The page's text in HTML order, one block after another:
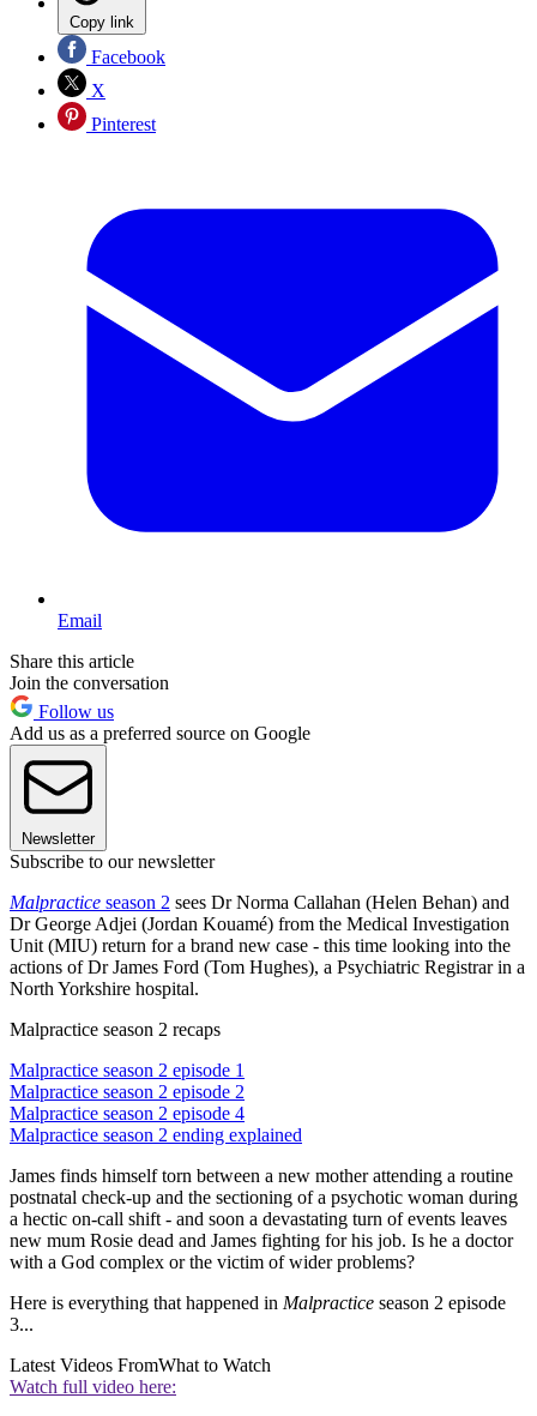
Copy link
Facebook
X
Pinterest
Email
Share this article
Join the conversation
Follow us
Add us as a preferred source on Google
Newsletter
Subscribe to our newsletter
Malpractice season 2 sees Dr Norma Callahan (Helen Behan) and
Dr George Adjei (Jordan Kouamé) from the Medical Investigation
Unit (MIU) return for a brand new case - this time looking into the
actions of Dr James Ford (Tom Hughes), a Psychiatric Registrar in a
North Yorkshire hospital.
Malpractice season 2 recaps
Malpractice season 2 episode 1
Malpractice season 2 episode 2
Malpractice season 2 episode 4
Malpractice season 2 ending explained
James finds himself torn between a new mother attending a routine
postnatal check-up and the sectioning of a psychotic woman during
a hectic on-call shift - and soon a devastating turn of events leaves
new mum Rosie dead and James fighting for his job. Is he a doctor
with a God complex or the victim of wider problems?
Here is everything that happened in Malpractice season 2 episode
3...
Latest Videos FromWhat to Watch
Watch full video here: